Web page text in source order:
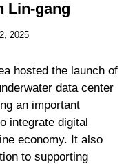
Lin-gang
2025
hosted the launch of
data center
an important
integrate digital
economy. It also
to supporting